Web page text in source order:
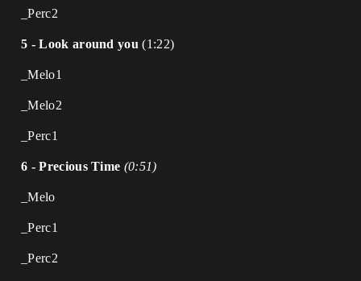
_Perc2
5 - Look around you (1:22)
_Melo1
_Melo2
_Perc1
6 - Precious Time (0:51)
_Melo
_Perc1
_Perc2